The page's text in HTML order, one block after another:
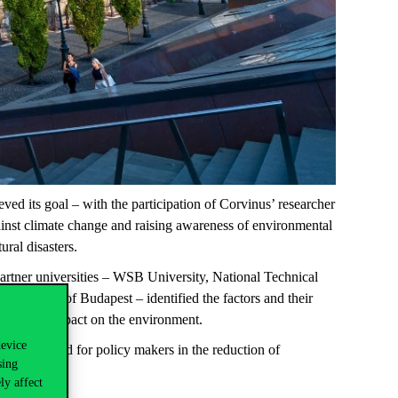
affect
its goal – with the participation of Corvinus’ researcher
climate change and raising awareness of environmental
disasters.
universities – WSB University, National Technical
of Budapest – identified the factors and their
impact on the environment.
considered for policy makers in the reduction of